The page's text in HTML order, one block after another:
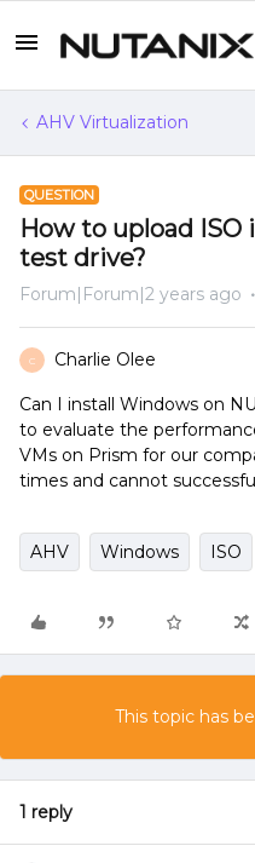
AHV Virtualization
QUESTION
How to upload ISO
test drive?
Forum|Forum|2 years ago
C Charlie Olee
Can I install Windows on
to evaluate the
VMs on Prism for our
times and cannot
AHV Windows ISO
This topic has
1 reply